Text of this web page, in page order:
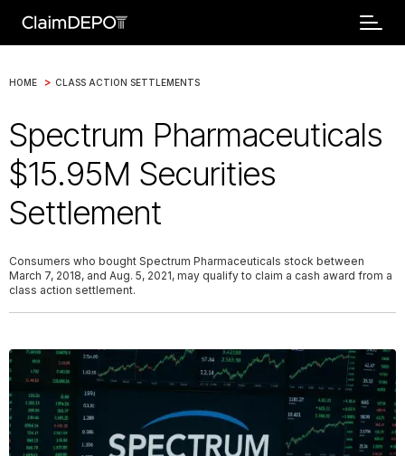
HOME > CLASS ACTION SETTLEMENTS
Spectrum Pharmaceuticals
$15.95M Securities
Settlement
Consumers who bought Spectrum Pharmaceuticals stock between
March 7, 2018, and Aug. 5, 2021, may qualify to claim a cash award from a
class action settlement.